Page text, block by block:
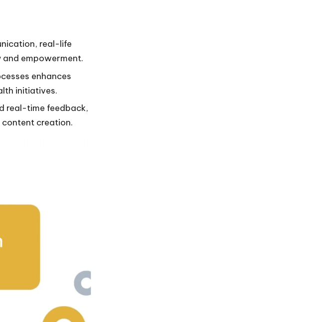
real-life
empowerment.
enhances
initiatives.
real-time feedback,
creation.